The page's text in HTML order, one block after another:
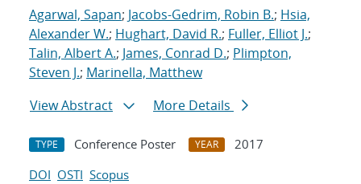
Agarwal, Sapan; Jacobs-Gedrim, Robin B.; Hsia,
Alexander W.; Hughart, David R.; Fuller, Elliot J.;
Talin, Albert A.; James, Conrad D.; Plimpton,
Steven J.; Marinella, Matthew
View Abstract
More Details
TYPE Conference Poster YEAR
2017
DOI OSTI Scopus